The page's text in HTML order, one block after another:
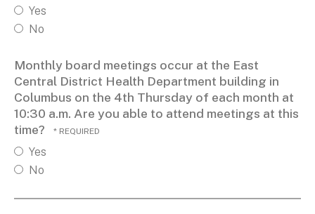
Yes
No
Monthly board meetings occur at the East
Central District Health Department building in
Columbus on the 4th Thursday of each month at
10:30 a.m. Are you able to attend meetings at this
time?
Yes
No